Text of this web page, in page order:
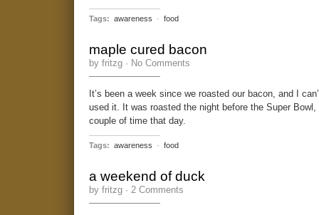
Tags: awareness · food
maple cured bacon
by fritzg · No Comments
It’s been a week since we roasted our bacon, and I
used it. It was roasted the night before the Super
couple of time that day.
Tags: awareness · food
a weekend of duck
by fritzg · 2 Comments